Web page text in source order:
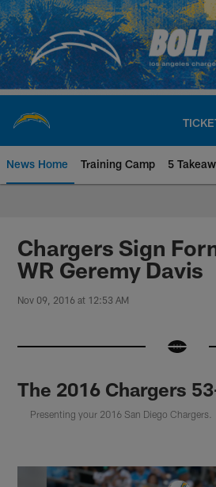
Skip
to
main
content
News Home Training Camp 5
Chargers Official
Chargers Sign
WR Geremy Davis
Nov 09, 2016 at 12:53 AM
The 2016 Chargers
Presenting your 2016 San Diego Chargers.